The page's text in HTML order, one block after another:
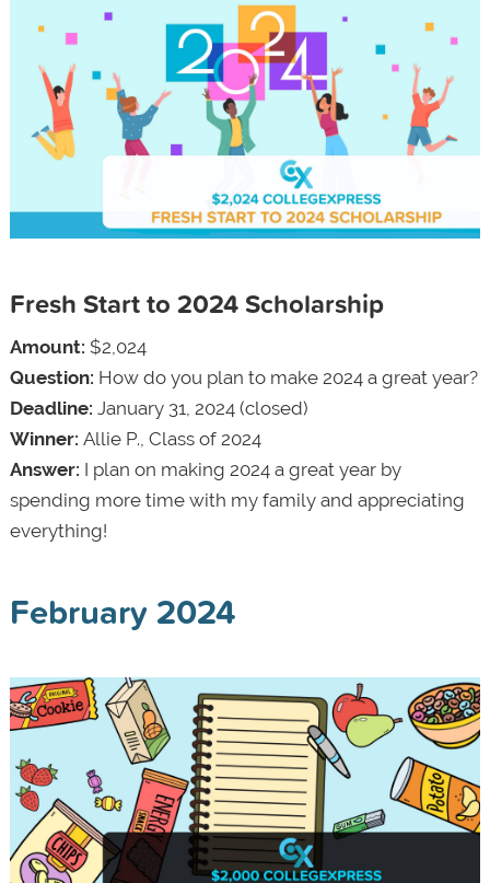
Fresh Start to 2024 Scholarship
Amount: $2,024
Question: How do you plan to make 2024 a great year?
Deadline: January 31, 2024 (closed)
Winner: Allie P., Class of 2024
Answer: I plan on making 2024 a great year by
spending more time with my family and appreciating
everything!
February 2024